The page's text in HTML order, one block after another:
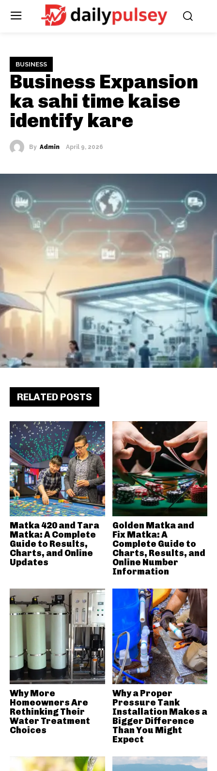
BUSINESS
Business Expansion
ka sahi time kaise
identify kare
By Admin April 9, 2026
RELATED POSTS
Matka 420 and Tara
Matka: A Complete
Guide to Results,
Charts, and Online
Updates
Golden Matka and
Fix Matka: A
Complete Guide to
Charts, Results, and
Online Number
Information
Why More
Homeowners Are
Rethinking Their
Water Treatment
Choices
Why a Proper
Pressure Tank
Installation Makes a
Bigger Difference
Than You Might
Expect